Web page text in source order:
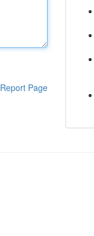
Report Page